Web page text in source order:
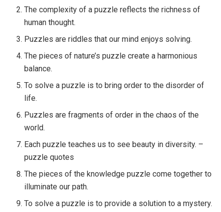
The complexity of a puzzle reflects the richness of
human thought.
Puzzles are riddles that our mind enjoys solving.
The pieces of nature’s puzzle create a harmonious
balance.
To solve a puzzle is to bring order to the disorder of
life.
Puzzles are fragments of order in the chaos of the
world.
Each puzzle teaches us to see beauty in diversity. –
puzzle quotes
The pieces of the knowledge puzzle come together to
illuminate our path.
To solve a puzzle is to provide a solution to a mystery.